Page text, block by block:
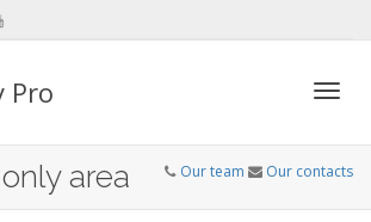
Pro
area Our team Our contacts